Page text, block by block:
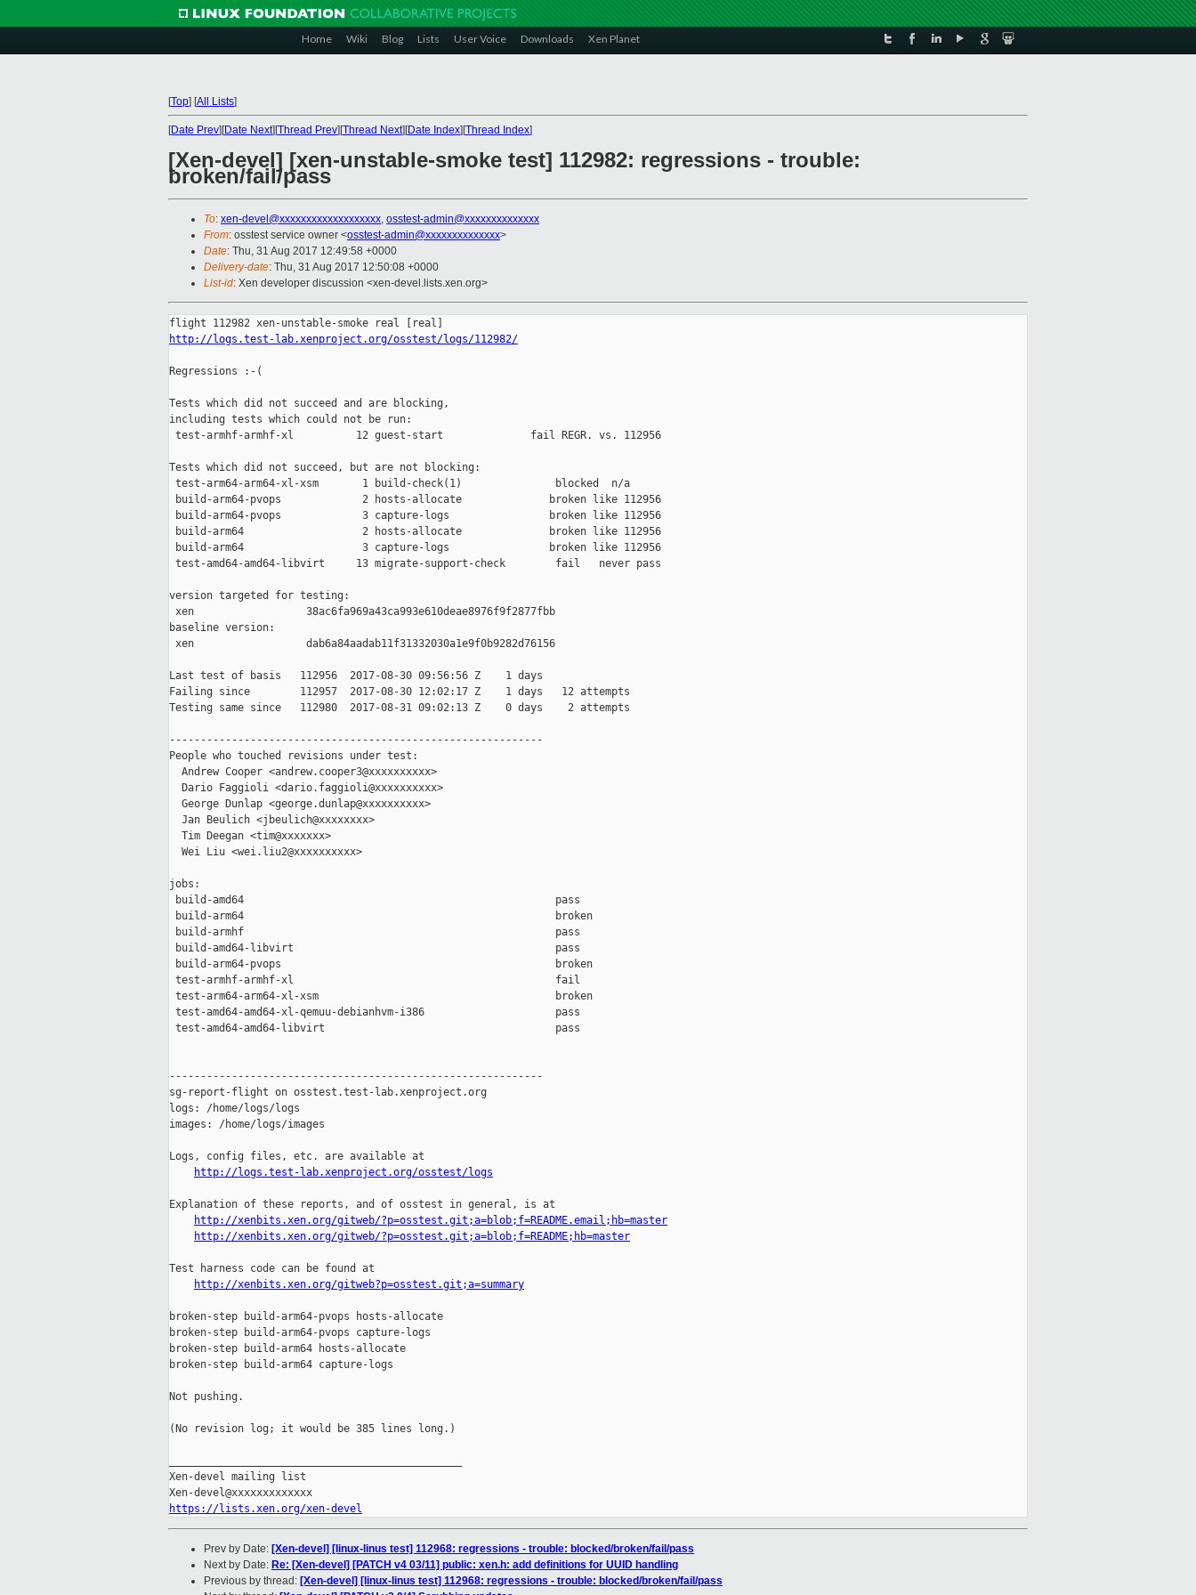
Home Wiki Blog Lists User Voice Downloads Xen Planet
[Top] [All Lists]
[Date Prev][Date Next][Thread Prev][Thread Next][Date Index][Thread Index]
[Xen-devel] [xen-unstable-smoke test] 112982: regressions - trouble:
broken/fail/pass
To: xen-devel@xxxxxxxxxxxxxxxxxxx, osstest-admin@xxxxxxxxxxxxxx
From: osstest service owner <osstest-admin@xxxxxxxxxxxxxx>
Date: Thu, 31 Aug 2017 12:49:58 +0000
Delivery-date: Thu, 31 Aug 2017 12:50:08 +0000
List-id: Xen developer discussion <xen-devel.lists.xen.org>
http://logs.test-lab.xenproject.org/osstest/logs/112982/
Regressions :-(
Tests which did not succeed and are blocking,
including tests which could not be run:
test-armhf-armhf-xl          12 guest-start              fail REGR. vs. 112956
Tests which did not succeed, but are not blocking:
test-arm64-arm64-xl-xsm       1 build-check(1)               blocked  n/a
build-arm64-pvops             2 hosts-allocate              broken like 112956
build-arm64-pvops             3 capture-logs                broken like 112956
build-arm64                   2 hosts-allocate              broken like 112956
build-arm64                   3 capture-logs                broken like 112956
test-amd64-amd64-libvirt     13 migrate-support-check        fail   never pass
version targeted for testing:
xen                  38ac6fa969a43ca993e610deae8976f9f2877fbb
baseline version:
xen                  dab6a84aadab11f31332030a1e9f0b9282d76156
Last test of basis   112956  2017-08-30 09:56:56 Z    1 days
Failing since        112957  2017-08-30 12:02:17 Z    1 days   12 attempts
Testing same since   112980  2017-08-31 09:02:13 Z    0 days    2 attempts
------------------------------------------------------------
People who touched revisions under test:
  Andrew Cooper <andrew.cooper3@xxxxxxxxxx>
  Dario Faggioli <dario.faggioli@xxxxxxxxxx>
  George Dunlap <george.dunlap@xxxxxxxxxx>
  Jan Beulich <jbeulich@xxxxxxxx>
  Tim Deegan <tim@xxxxxxx>
  Wei Liu <wei.liu2@xxxxxxxxxx>
jobs:
build-amd64                                                  pass
build-arm64                                                  broken
build-armhf                                                  pass
build-amd64-libvirt                                          pass
build-arm64-pvops                                            broken
test-armhf-armhf-xl                                          fail
test-arm64-arm64-xl-xsm                                      broken
test-amd64-amd64-xl-qemuu-debianhvm-i386                     pass
test-amd64-amd64-libvirt                                     pass
------------------------------------------------------------
sg-report-flight on osstest.test-lab.xenproject.org
logs: /home/logs/logs
images: /home/logs/images
Logs, config files, etc. are available at
http://logs.test-lab.xenproject.org/osstest/logs
Explanation of these reports, and of osstest in general, is at
http://xenbits.xen.org/gitweb/?p=osstest.git;a=blob;f=README.email;hb=master
http://xenbits.xen.org/gitweb/?p=osstest.git;a=blob;f=README;hb=master
Test harness code can be found at
http://xenbits.xen.org/gitweb?p=osstest.git;a=summary
broken-step build-arm64-pvops hosts-allocate
broken-step build-arm64-pvops capture-logs
broken-step build-arm64 hosts-allocate
broken-step build-arm64 capture-logs
Not pushing.
(No revision log; it would be 385 lines long.)
Xen-devel mailing list
https://lists.xen.org/xen-devel
Prev by Date: [Xen-devel] [linux-linus test] 112968: regressions - trouble: blocked/broken/fail/pass
Next by Date: Re: [Xen-devel] [PATCH v4 03/11] public: xen.h: add definitions for UUID handling
Previous by thread: [Xen-devel] [linux-linus test] 112968: regressions - trouble: blocked/broken/fail/pass